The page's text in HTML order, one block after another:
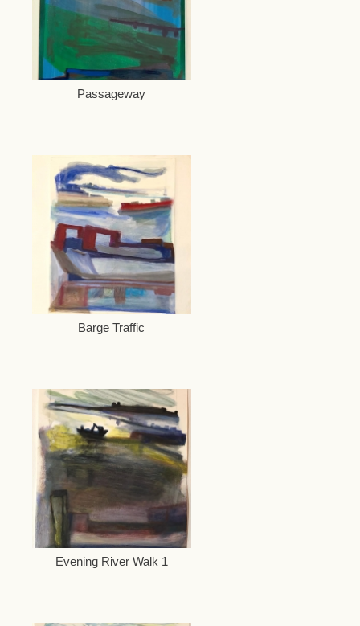
Passageway
Barge Traffic
Evening River Walk 1